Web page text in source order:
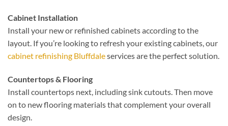
Cabinet Installation
Install your new or refinished cabinets according to the
layout. If you’re looking to refresh your existing cabinets, our
cabinet refinishing Bluffdaleservices are the perfect solution.
Countertops & Flooring
Install countertops next, including sink cutouts. Then move
on to new flooring materials that complement your overall
design.